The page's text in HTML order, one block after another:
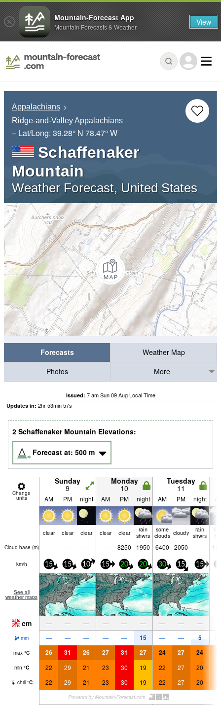
Appalachians
Ridge-and-Valley Appalachians
– Lat/Long: 39.28° N 78.47° W
Schaffenaker
Mountain
Weather Forecast, United States
Forecasts
Weather Map
Photos
More
Issued: 7 am Sun 09 Aug Local Time
Updates in: 2hr53min56s
2 Schaffenaker Mountain Elevations:
Forecast at: 500 m
Change
units
Sunday
9
Monday
10
Tuesday
11
AM PM night AM PM night AM PM night
clear clear clear clear clear
rain
shwrs
some
clouds cloudy
rain
shwrs
Cloud base (m) — — — — 8250 1950 6400 2050 —
km/h 15 15 10 15 20 20 30 15 15
See all
weather maps
cm — — — — — — — — —
mm — — — — — 15 — — 5
max °C 26 31 26 27 31 27 24 27 24
min °C 22 29 21 23 30 19 22 27 20
chill °C 22 29 21 23 30 19 22 27 20
Mountain-Forecast App
Mountain Forecasts & Weather View